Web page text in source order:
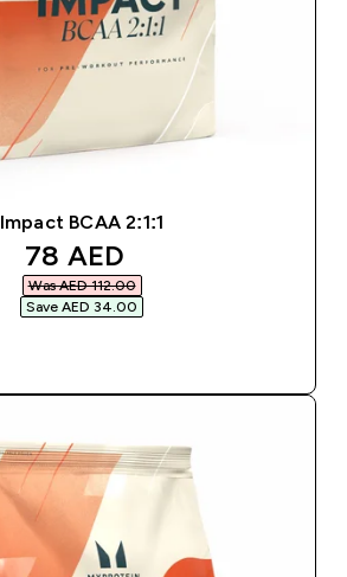
Impact BCAA 2:1:1
discounted price
78 AED‎
Was AED 112.00‎
Save AED 34.00‎